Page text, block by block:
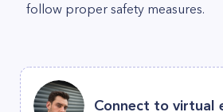
follow proper safety measures.
Connect to virtual